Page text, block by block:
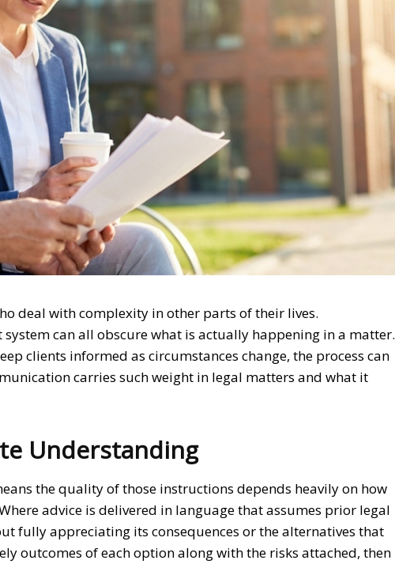
deal with complexity in other parts of their lives.
can all obscure what is actually happening in a matter.
clients informed as circumstances change, the process can
carries such weight in legal matters and what it
Understanding
the quality of those instructions depends heavily on how
advice is delivered in language that assumes prior legal
fully appreciating its consequences or the alternatives that
outcomes of each option along with the risks attached, then